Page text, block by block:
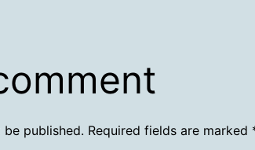
published. Required fields are marked